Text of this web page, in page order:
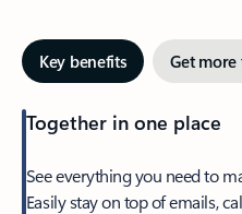
Key benefits Get
Together in one place
See everything you need to
Easily stay on top of emails,